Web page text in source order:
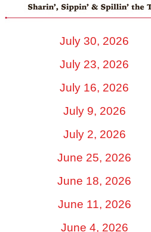
July 30, 2026
July 23, 2026
July 16, 2026
July 9, 2026
July 2, 2026
June 25, 2026
June 18, 2026
June 11, 2026
June 4, 2026